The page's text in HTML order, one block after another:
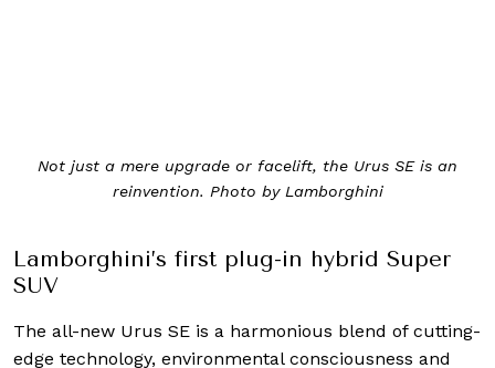
Not just a mere upgrade or facelift, the Urus SE is an
reinvention. Photo by Lamborghini
Lamborghini’s first plug-in hybrid Super
SUV
The all-new Urus SE is a harmonious blend of cutting-
edge technology, environmental consciousness and